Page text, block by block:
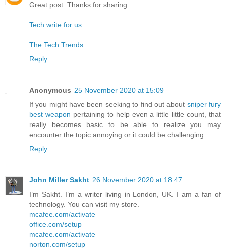
Great post. Thanks for sharing.
Tech write for us
The Tech Trends
Reply
Anonymous 25 November 2020 at 15:09
If you might have been seeking to find out about sniper fury
best weapon pertaining to help even a little little count, that
really becomes basic to be able to realize you may
encounter the topic annoying or it could be challenging.
Reply
John Miller Sakht 26 November 2020 at 18:47
I’m Sakht. I’m a writer living in London, UK. I am a fan of
technology. You can visit my store.
mcafee.com/activate
office.com/setup
mcafee.com/activate
norton.com/setup